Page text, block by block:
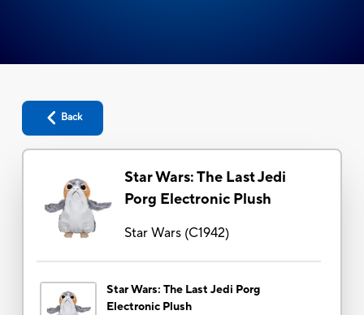
Back
Star Wars: The Last Jedi
Porg Electronic Plush
Star Wars(C1942)
Star Wars: The Last Jedi Porg
Electronic Plush